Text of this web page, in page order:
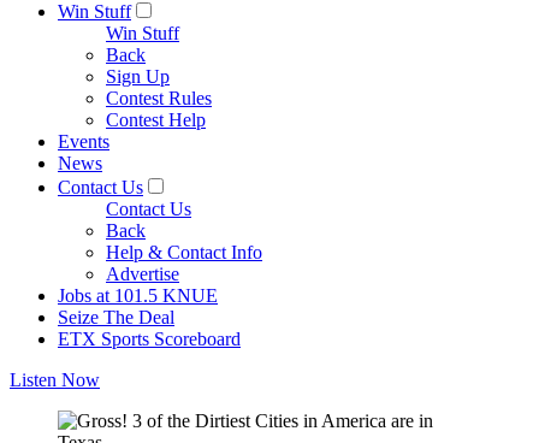
Win Stuff
Win Stuff
Back
Sign Up
Contest Rules
Contest Help
Events
News
Contact Us
Contact Us
Back
Help & Contact Info
Advertise
Jobs at 101.5 KNUE
Seize The Deal
ETX Sports Scoreboard
Listen Now